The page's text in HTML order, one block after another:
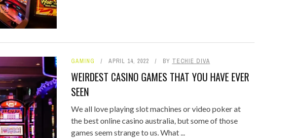
GAMING APRIL 14, 2022 BY TECHIE DIVA
WEIRDEST CASINO GAMES THAT YOU HAVE EVER
SEEN
We all love playing slot machines or video poker at
the best online casino australia, but some of those
games seem strange to us. What ...